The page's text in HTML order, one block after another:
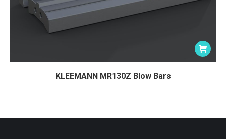
KLEEMANN MR130Z Blow Bars